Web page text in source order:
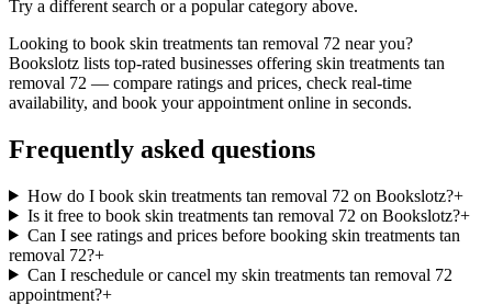
Try a different search or a popular category above.
Looking to book skin treatments tan removal 72 near you?
Bookslotz lists top-rated businesses offering skin treatments tan
removal 72 — compare ratings and prices, check real-time
availability, and book your appointment online in seconds.
Frequently asked questions
How do I book skin treatments tan removal 72 on Bookslotz?+
Is it free to book skin treatments tan removal 72 on Bookslotz?+
Can I see ratings and prices before booking skin treatments tan
removal 72?+
Can I reschedule or cancel my skin treatments tan removal 72
appointment?+